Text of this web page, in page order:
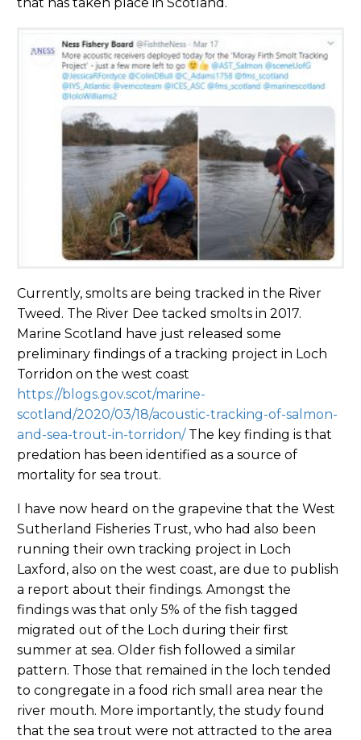
Currently, smolts are being tracked in the River
Tweed. The River Dee tacked smolts in 2017.
Marine Scotland have just released some
preliminary findings of a tracking project in Loch
Torridon on the west coast
https://blogs.gov.scot/marine-
scotland/2020/03/18/acoustic-tracking-of-salmon-
and-sea-trout-in-torridon/The key finding is that
predation has been identified as a source of
mortality for sea trout.
I have now heard on the grapevine that the West
Sutherland Fisheries Trust, who had also been
running their own tracking project in Loch
Laxford, also on the west coast, are due to publish
a report about their findings. Amongst the
findings was that only 5% of the fish tagged
migrated out of the Loch during their first
summer at sea. Older fish followed a similar
pattern. Those that remained in the loch tended
to congregate in a food rich small area near the
river mouth. More importantly, the study found
that the sea trout were not attracted to the area